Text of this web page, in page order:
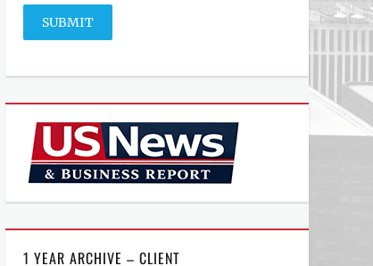
SUBMIT
1 YEAR ARCHIVE – CLIENT